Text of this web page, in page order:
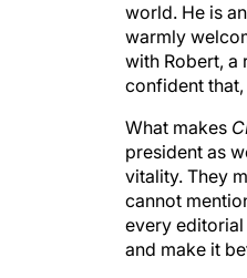
world. He is
warmly
with Robert, a
confident
What makes
president as
vitality. They
cannot
every editorial
and make it